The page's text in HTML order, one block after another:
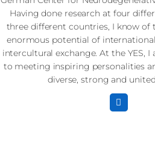
Having done research at four
three different countries, I know of
enormous potential of
intercultural exchange. At the YES,
to meeting inspiring personalities
diverse, strong and